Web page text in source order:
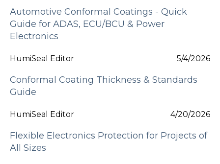
Automotive Conformal Coatings - Quick
Guide for ADAS, ECU/BCU & Power
Electronics
HumiSeal Editor 5/4/2026
Conformal Coating Thickness & Standards
Guide
HumiSeal Editor 4/20/2026
Flexible Electronics Protection for Projects of
All Sizes